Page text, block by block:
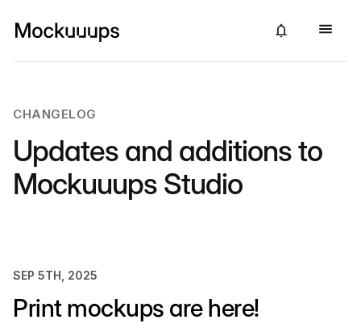
CHANGELOG
Updates and additions to
Mockuuups Studio
SEP 5TH, 2025
Print mockups are here!